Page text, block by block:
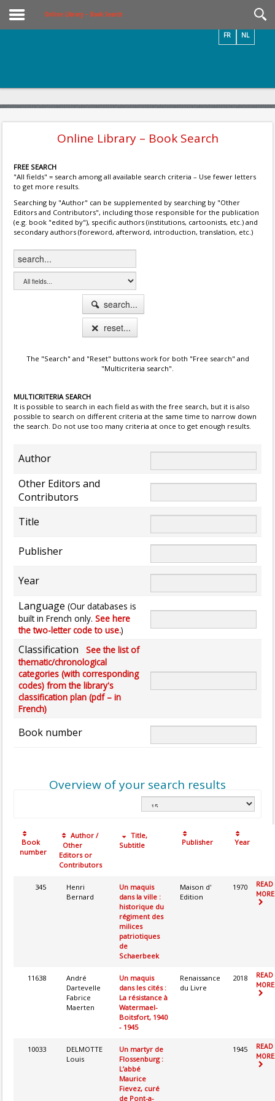
Online Library – Book Search
NL
FR
Online Library – Book Search
FREE SEARCH
"All fields" = search among all available search criteria – Use fewer letters
to get more results.
Searching by "Author" can be supplemented by searching by "Other
Editors and Contributors", including those responsible for the publication
(e.g. book "edited by"), specific authors (institutions, cartoonists, etc.) and
secondary authors (foreword, afterword, introduction, translation, etc.)
search...
reset...
The "Search" and "Reset" buttons work for both "Free search" and
"Multicriteria search".
MULTICRITERIA SEARCH
It is possible to search in each field as with the free search, but it is also
possible to search on different criteria at the same time to narrow down
the search. Do not use too many criteria at once to get enough results.
Author
Other Editors and
Contributors
Title
Publisher
Year
Language (Our databases is
built in French only. See here
the two-letter code to use.)
Classification
See the list of
thematic/chronological
categories (with corresponding
codes) from the library's
classification plan (pdf – in
French)
Book number
Overview of your search results
Book
number
Author /
Other
Editors or
Contributors
Title,
Subtitle
Publisher Year
345
Henri
Bernard
Un maquis
dans la ville :
historique du
régiment des
milices
patriotiques
de
Schaerbeek
Maison d'
Edition
1970
READ
11638
André
Dartevelle
Fabrice
Maerten
Un maquis
dans les cités :
La résistance à
Watermael-
Boitsfort, 1940
- 1945
Renaissance
du Livre
2018
READ
10033
DELMOTTE
Louis
Un martyr de
Flossenburg :
L’abbé
Maurice
Fievez, curé
de Pont-a-
1945
READ